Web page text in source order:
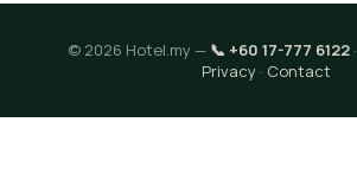
© 2026 Hotel.my — 📞 +60 17-777 6122·
Privacy· Contact